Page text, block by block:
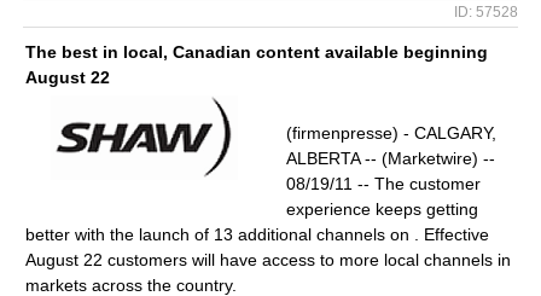
ID: 57528
The best in local, Canadian content available beginning
August 22
(firmenpresse) - CALGARY,
ALBERTA -- (Marketwire) --
08/19/11 -- The customer
experience keeps getting
better with the launch of 13 additional channels on . Effective
August 22 customers will have access to more local channels in
markets across the country.